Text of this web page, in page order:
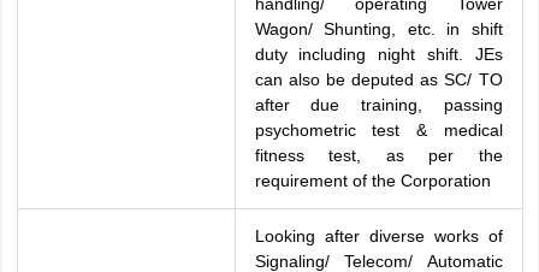
Wagon/ Shunting, etc. in shift
duty including night shift. JEs
can also be deputed as SC/ TO
after due training, passing
psychometric test & medical
fitness test, as per the
requirement of the Corporation
Looking after diverse works of
Signaling/ Telecom/ Automatic